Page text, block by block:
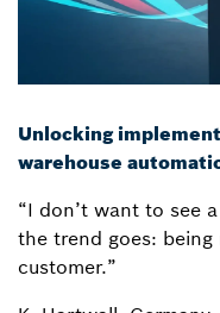
Unlocking
warehouse
“I don’t want to see
the trend goes:
customer.”